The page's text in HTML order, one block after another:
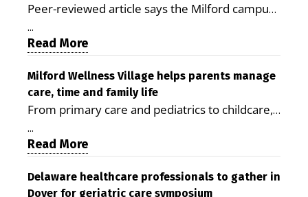
Peer-reviewed article says the Milford campus
is improving access, supporting seniors and
demonstrating the potential to reduce health
care costs By George D. Rotsch, Editor of
Milford LIVE MILFORD — A new article in the
peer-reviewed Delaware Journal of Public
Health identifies Milford Wellness Village as a
promising model for delivering coordinated
health care and social services in rural
Milford campus is helping older adults manage
...
Read More
Milford Wellness Village helps parents manage
care, time and family life
From primary care and pediatrics to childcare,
therapy, transportation and pharmacy services,
the Milford campus can help families save time,
reduce stress and receive more coordinated
care. By George Rotsch, Editor of Milford LIVE
...
Read More
Delaware healthcare professionals to gather in
Dover for geriatric care symposium